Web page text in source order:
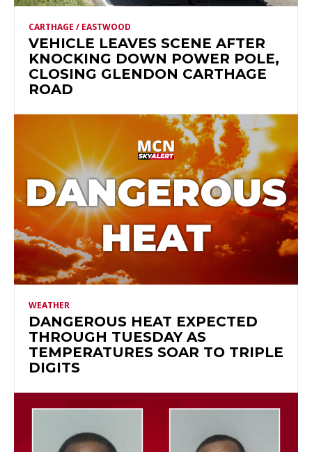
CARTHAGE / EASTWOOD
VEHICLE LEAVES SCENE AFTER
KNOCKING DOWN POWER POLE,
CLOSING GLENDON CARTHAGE
ROAD
WEATHER
DANGEROUS HEAT EXPECTED
THROUGH TUESDAY AS
TEMPERATURES SOAR TO TRIPLE
DIGITS